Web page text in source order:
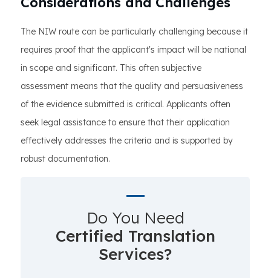
The NIW route can be particularly challenging because it
requires proof that the applicant's impact will be national
in scope and significant. This often subjective
assessment means that the quality and persuasiveness
of the evidence submitted is critical. Applicants often
seek legal assistance to ensure that their application
effectively addresses the criteria and is supported by
robust documentation.
Do You Need
Certified Translation
Services?